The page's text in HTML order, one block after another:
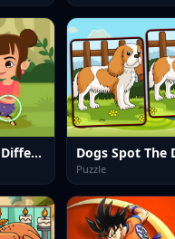
Valentines Day Differences
Puzzle